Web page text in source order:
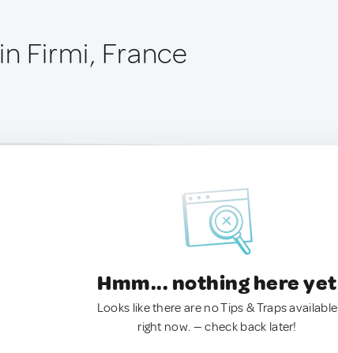
in Firmi, France
Hmm... nothing here yet
Looks like there are no Tips & Traps available
right now. — check back later!